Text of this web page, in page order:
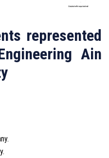
represented
Ain